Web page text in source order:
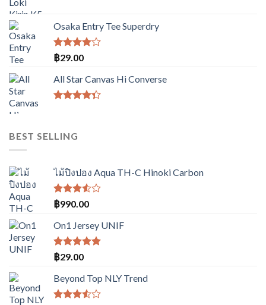
Osaka Entry Tee Superdry
ให้
คะแนน
4.00
ตั้งแต่ 1-
5
฿29.00
All Star Canvas Hi Converse
ตั้งแต่ 1-5
BEST SELLING
ไม้ปิงปอง Aqua TH-C Hinoki Carbon
ให้
คะแนน
3.50
ตั้งแต่
1-5
฿990.00
On1 Jersey UNIF
ให้คะแนน
5.00
1-5
คะแนน
฿29.00
Beyond Top NLY Trend